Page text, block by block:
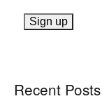
Recent Posts